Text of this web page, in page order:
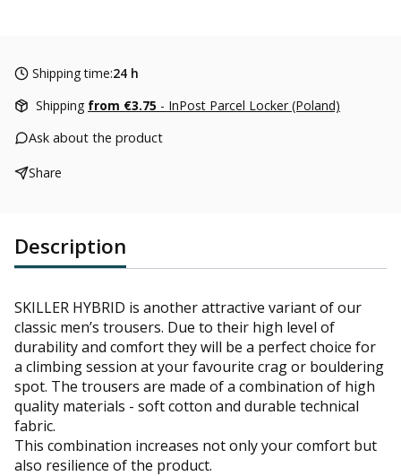
Shipping time:24 h
Shipping from €3.75 - InPost Parcel Locker (Poland)
Ask about the product
Share
Description
SKILLER HYBRID is another attractive variant of our
classic men’s trousers. Due to their high level of
durability and comfort they will be a perfect choice for
a climbing session at your favourite crag or bouldering
spot. The trousers are made of a combination of high
quality materials - soft cotton and durable technical
fabric.
This combination increases not only your comfort but
also resilience of the product.